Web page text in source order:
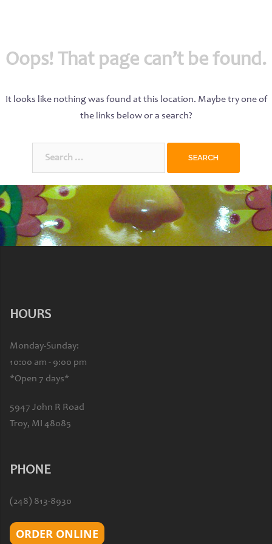
Oops! That page can’t be found.
It looks like nothing was found at this location. Maybe try one of
the links below or a search?
HOURS
Monday-Sunday:
10:00 am - 9:00 pm
*Open 7 days*
5947 John R Road
Troy, MI 48085
PHONE
(248) 813-8930
ORDER ONLINE